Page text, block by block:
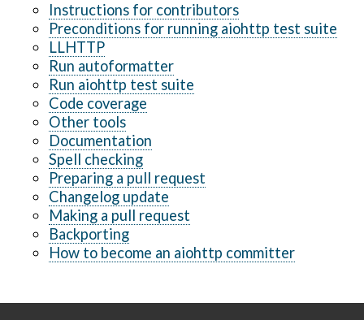
Instructions for contributors
Preconditions for running aiohttp test suite
LLHTTP
Run autoformatter
Run aiohttp test suite
Code coverage
Other tools
Documentation
Spell checking
Preparing a pull request
Changelog update
Making a pull request
Backporting
How to become an aiohttp committer